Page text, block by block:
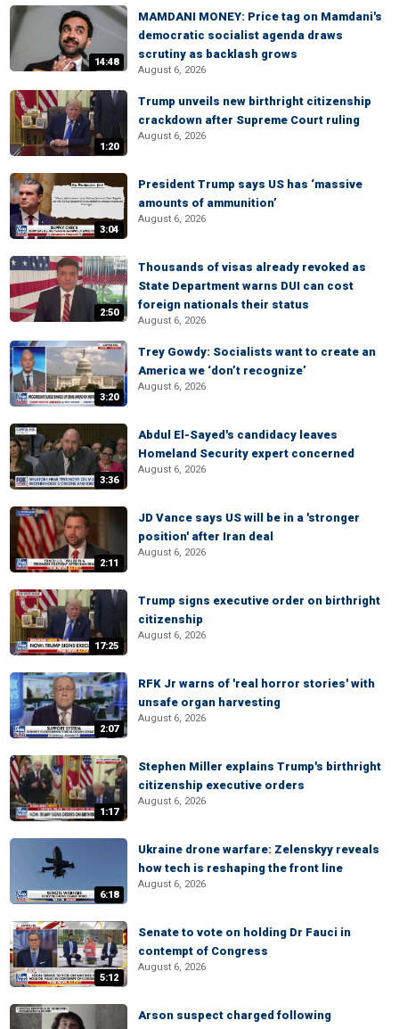
14:48
MAMDANI MONEY: Price tag on Mamdani's
democratic socialist agenda draws
scrutiny as backlash grows
August 6, 2026
1:20
Trump unveils new birthright citizenship
crackdown after Supreme Court ruling
August 6, 2026
3:04
President Trump says US has ‘massive
amounts of ammunition’
August 6, 2026
2:50
Thousands of visas already revoked as
State Department warns DUI can cost
foreign nationals their status
August 6, 2026
3:20
Trey Gowdy: Socialists want to create an
America we ‘don’t recognize’
August 6, 2026
3:36
Abdul El-Sayed's candidacy leaves
Homeland Security expert concerned
August 6, 2026
2:11
JD Vance says US will be in a 'stronger
position' after Iran deal
August 6, 2026
17:25
Trump signs executive order on birthright
citizenship
August 6, 2026
2:07
RFK Jr warns of 'real horror stories' with
unsafe organ harvesting
August 6, 2026
1:17
Stephen Miller explains Trump's birthright
citizenship executive orders
August 6, 2026
6:18
Ukraine drone warfare: Zelenskyy reveals
how tech is reshaping the front line
August 6, 2026
5:12
Senate to vote on holding Dr Fauci in
contempt of Congress
August 6, 2026
Arson suspect charged following